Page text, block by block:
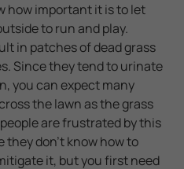
how important it is to let
to run and play.
in patches of dead grass
Since they tend to urinate
you can expect many
the lawn as the grass
are frustrated by this
they don't know how to
it, but you first need